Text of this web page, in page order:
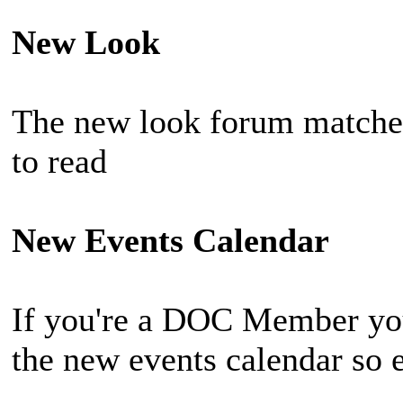
New Look
The new look forum
to read
New Events Calendar
If you're a DOC Member
the new events calendar so